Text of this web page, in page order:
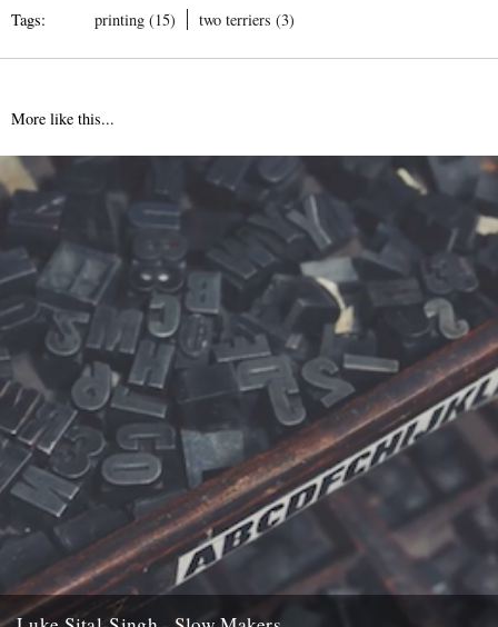
Tags: printing (15) two terriers (3)
More like this...